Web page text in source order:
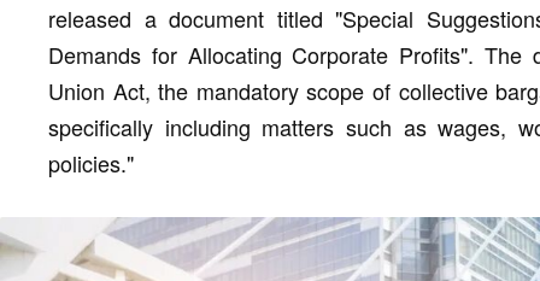
released a document titled "Special
Demands for Allocating Corporate Profits".
Union Act, the mandatory scope of collective
specifically including matters such as wages,
policies."